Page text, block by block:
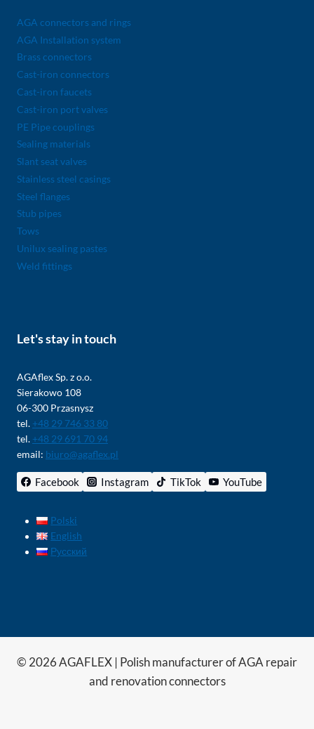
AGA connectors and rings
AGA Installation system
Brass connectors
Cast-iron connectors
Cast-iron faucets
Cast-iron port valves
PE Pipe couplings
Sealing materials
Slant seat valves
Stainless steel casings
Steel flanges
Stub pipes
Tows
Unilux sealing pastes
Weld fittings
Let's stay in touch
AGAflex Sp. z o.o.
Sierakowo 108
06-300 Przasnysz
tel. +48 29 746 33 80
tel. +48 29 691 70 94
email: biuro@agaflex.pl
Facebook Instagram TikTok YouTube
Polski
English
Русский
© 2026 AGAFLEX | Polish manufacturer of AGA repair
and renovation connectors